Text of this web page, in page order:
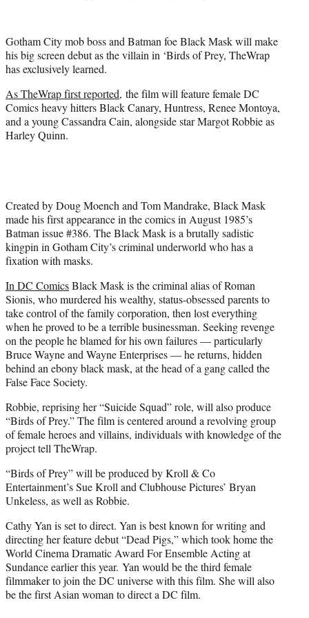
r
)
Gotham City mob boss and Batman foe Black Mask will make
his big screen debut as the villain in ‘Birds of Prey, TheWrap
has exclusively learned.
As TheWrap first reported, the film will feature female DC
Comics heavy hitters Black Canary, Huntress, Renee Montoya,
and a young Cassandra Cain, alongside star Margot Robbie as
Harley Quinn.
Created by Doug Moench and Tom Mandrake, Black Mask
made his first appearance in the comics in August 1985’s
Batman issue #386. The Black Mask is a brutally sadistic
kingpin in Gotham City’s criminal underworld who has a
fixation with masks.
In DC ComicsBlack Mask is the criminal alias of Roman
Sionis, who murdered his wealthy, status-obsessed parents to
take control of the family corporation, then lost everything
when he proved to be a terrible businessman. Seeking revenge
on the people he blamed for his own failures — particularly
Bruce Wayne and Wayne Enterprises — he returns, hidden
behind an ebony black mask, at the head of a gang called the
False Face Society.
Robbie, reprising her “Suicide Squad” role, will also produce
“Birds of Prey.” The film is centered around a revolving group
of female heroes and villains, individuals with knowledge of the
project tell TheWrap.
“Birds of Prey” will be produced by Kroll & Co
Entertainment’s Sue Kroll and Clubhouse Pictures’ Bryan
Unkeless, as well as Robbie.
Cathy Yan is set to direct. Yan is best known for writing and
directing her feature debut “Dead Pigs,” which took home the
World Cinema Dramatic Award For Ensemble Acting at
Sundance earlier this year. Yan would be the third female
filmmaker to join the DC universe with this film. She will also
be the first Asian woman to direct a DC film.